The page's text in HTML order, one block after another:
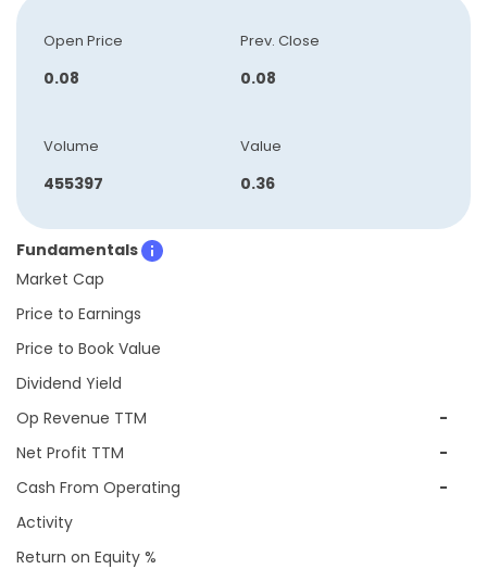
Open Price
0.08
Prev. Close
0.08
Volume
455397
Value
0.36
Fundamentals
Market Cap
Price to Earnings
Price to Book Value
Dividend Yield
Op Revenue TTM
-
Net Profit TTM
-
Cash From Operating
Activity
-
Return on Equity %